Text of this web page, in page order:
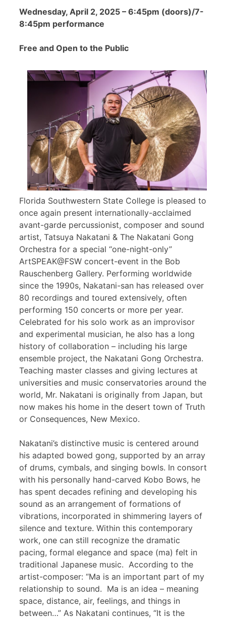
Wednesday, April 2, 2025 – 6:45pm (doors)/7-
8:45pm performance
Free and Open to the Public
Florida Southwestern State College is pleased to
once again present internationally-acclaimed
avant-garde percussionist, composer and sound
artist, Tatsuya Nakatani & The Nakatani Gong
Orchestra for a special “one-night-only”
ArtSPEAK@FSW concert-event in the Bob
Rauschenberg Gallery. Performing worldwide
since the 1990s, Nakatani-san has released over
80 recordings and toured extensively, often
performing 150 concerts or more per year.
Celebrated for his solo work as an improvisor
and experimental musician, he also has a long
history of collaboration – including his large
ensemble project, the Nakatani Gong Orchestra.
Teaching master classes and giving lectures at
universities and music conservatories around the
world, Mr. Nakatani is originally from Japan, but
now makes his home in the desert town of Truth
or Consequences, New Mexico.
Nakatani’s distinctive music is centered around
his adapted bowed gong, supported by an array
of drums, cymbals, and singing bowls. In consort
with his personally hand-carved Kobo Bows, he
has spent decades refining and developing his
sound as an arrangement of formations of
vibrations, incorporated in shimmering layers of
silence and texture. Within this contemporary
work, one can still recognize the dramatic
pacing, formal elegance and space (ma) felt in
traditional Japanese music. According to the
artist-composer: “Ma is an important part of my
relationship to sound. Ma is an idea – meaning
space, distance, air, feelings, and things in
between…” As Nakatani continues, “It is the